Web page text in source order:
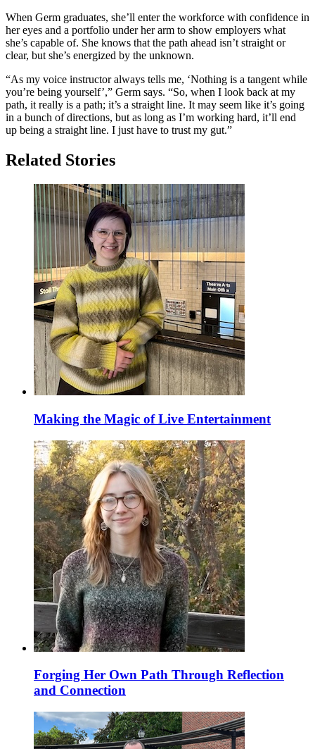
When Germ graduates, she’ll enter the workforce with confidence in
her eyes and a portfolio under her arm to show employers what
she’s capable of. She knows that the path ahead isn’t straight or
clear, but she’s energized by the unknown.
“As my voice instructor always tells me, ‘Nothing is a tangent while
you’re being yourself’,” Germ says. “So, when I look back at my
path, it really is a path; it’s a straight line. It may seem like it’s going
in a bunch of directions, but as long as I’m working hard, it’ll end
up being a straight line. I just have to trust my gut.”
Related Stories
Making the Magic of Live Entertainment
Forging Her Own Path Through Reflection
and Connection